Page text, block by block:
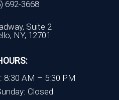
692-3668
Suite 2
NY, 12701
8:30 AM – 5:30 PM
Closed